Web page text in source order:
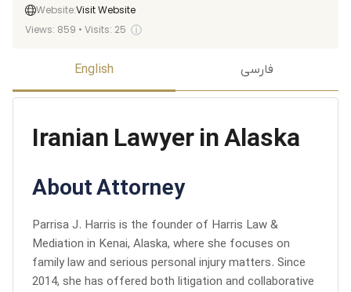
Website:Visit Website
Views: 859 • Visits: 25 ⓘ
English فارسی
Iranian Lawyer in Alaska
About Attorney
Parrisa J. Harris is the founder of Harris Law &
Mediation in Kenai, Alaska, where she focuses on
family law and serious personal injury matters. Since
2014, she has offered both litigation and collaborative